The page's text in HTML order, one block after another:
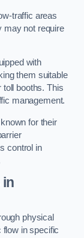
traffic areas
may not require
with
them suitable
booths. This
management.
for their
control in
in
physical
flow in specific